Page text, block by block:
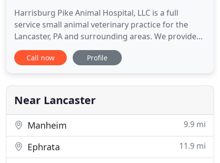
Harrisburg Pike Animal Hospital, LLC is a full
service small animal veterinary practice for the
Lancaster, PA and surrounding areas. We provide
care for cats, dogs and exotic pets including
rabbits, ferrets, guinea pigs, rats, reptiles and
Rohrerstown, Centerville, Interstate 283, Route 30
and Rt.
Call now Profile
Near Lancaster
Manheim 9.9 mi
Ephrata 11.9 mi